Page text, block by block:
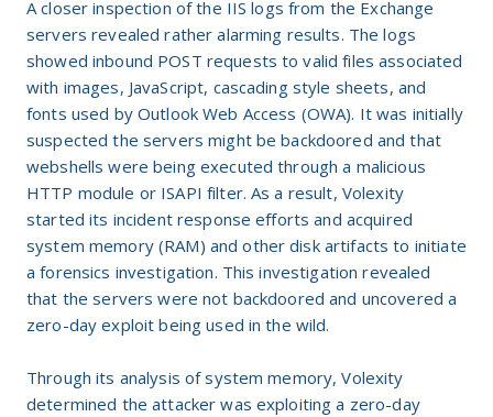
A closer inspection of the IIS logs from the Exchange
servers revealed rather alarming results. The logs
showed inbound POST requests to valid files associated
with images, JavaScript, cascading style sheets, and
fonts used by Outlook Web Access (OWA). It was initially
suspected the servers might be backdoored and that
webshells were being executed through a malicious
HTTP module or ISAPI filter. As a result, Volexity
started its incident response efforts and acquired
system memory (RAM) and other disk artifacts to initiate
a forensics investigation. This investigation revealed
that the servers were not backdoored and uncovered a
zero-day exploit being used in the wild.
Through its analysis of system memory, Volexity
determined the attacker was exploiting a zero-day